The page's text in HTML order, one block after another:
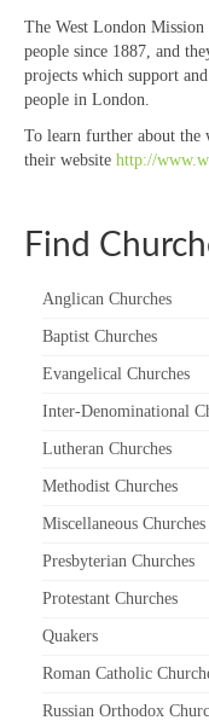
Other News
Upcoming Events
“Meet the
Church of
“Meet the
“Meet the
“Meet the
“Meet the
WC2N 4EA
The West London Mission
people since 1887, and
projects which support
people in London.
To learn further about the
their website http://
Find
Anglican Churches
Baptist Churches
Evangelical Churches
Inter-Denominational
Lutheran Churches
Methodist Churches
Miscellaneous Churches
Presbyterian Churches
Protestant Churches
Quakers
Roman Catholic
Russian Orthodox